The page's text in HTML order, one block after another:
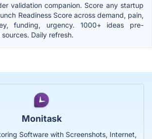
validation companion. Score any startup
Readiness Score across demand, pain,
funding, urgency. 1000+ ideas pre-
Daily refresh.
Monitask
Software with Screenshots, Internet,